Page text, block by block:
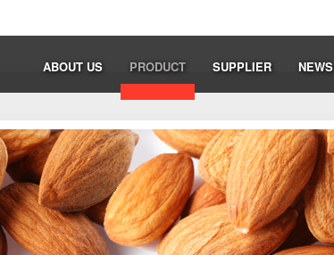
ABOUT US PRODUCT SUPPLIER NEWS